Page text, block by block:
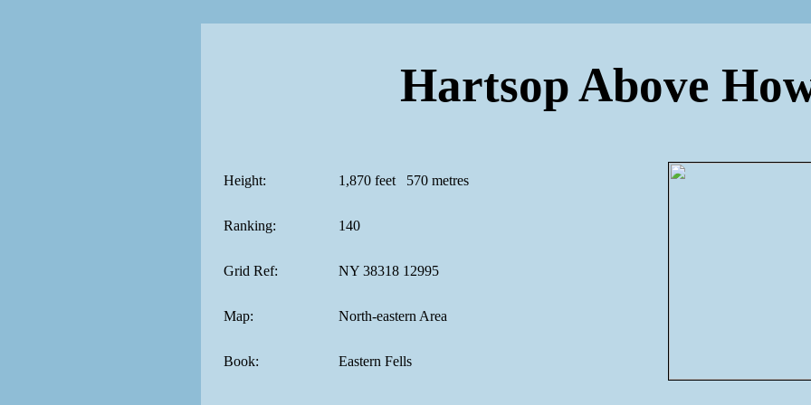
Hartsop Above
Height: 1,870 feet 570 metres
Ranking: 140
Grid Ref: NY 38318 12995
Map: North-eastern Area
Book: Eastern Fells